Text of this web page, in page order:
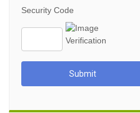
Security Code
Submit